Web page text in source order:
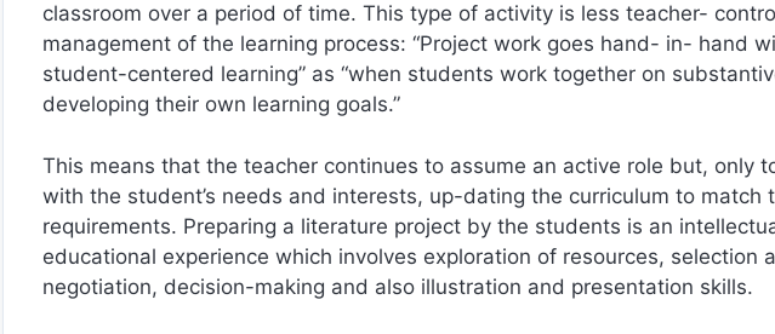
classroom over a period of time. This type of activity is less teacher-
management of the learning process: “Project work goes hand- in- hand
student-centered learning” as “when students work together on
developing their own learning goals.”
This means that the teacher continues to assume an active role but, only
with the student’s needs and interests, up-dating the curriculum to match
requirements. Preparing a literature project by the students is an
educational experience which involves exploration of resources, selection
negotiation, decision-making and also illustration and presentation skills.